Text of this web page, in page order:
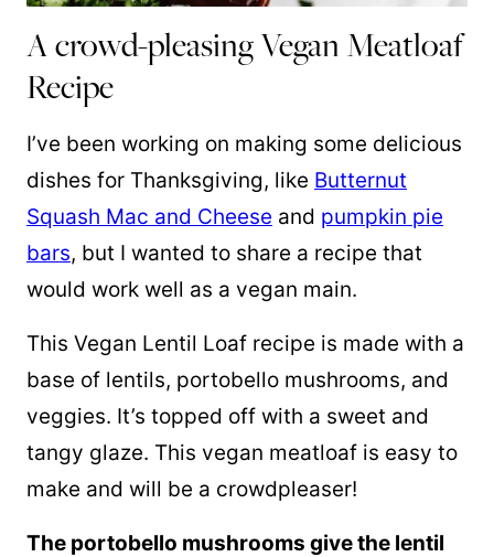
A crowd-pleasing Vegan Meatloaf
Recipe
I’ve been working on making some delicious
dishes for Thanksgiving, like Butternut
Squash Mac and Cheese and pumpkin pie
bars, but I wanted to share a recipe that
would work well as a vegan main.
This Vegan Lentil Loaf recipe is made with a
base of lentils, portobello mushrooms, and
veggies. It’s topped off with a sweet and
tangy glaze. This vegan meatloaf is easy to
make and will be a crowdpleaser!
The portobello mushrooms give the lentil